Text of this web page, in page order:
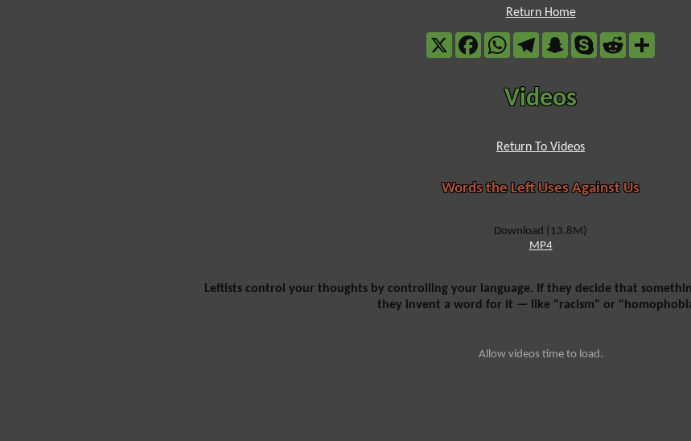
Return Home
FacebookWhatsAppTelegramSnapchat
Skype Reddit
Videos
Return To Videos
Words the Left Uses Against Us
Download (13.8M)
MP4
Leftists control your thoughts by controlling your language. If they decide that
they invent a word for it — like "racism" or
Allow videos time to load.